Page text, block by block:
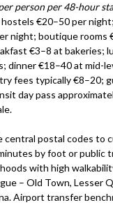
person per 48-hour
€20–50 per
night; boutique rooms
€3–8 at bakeries;
dinner €18–40 at mid-
fees typically €8–20;
day pass
central postal codes to
by foot or public
with high
– Old Town, Lesser
Airport transfer